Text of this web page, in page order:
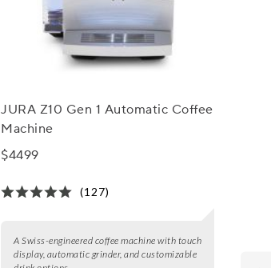
JURA Z10 Gen 1 Automatic Coffee
Machine
$4499
(127)
A Swiss-engineered coffee machine with touch
display, automatic grinder, and customizable